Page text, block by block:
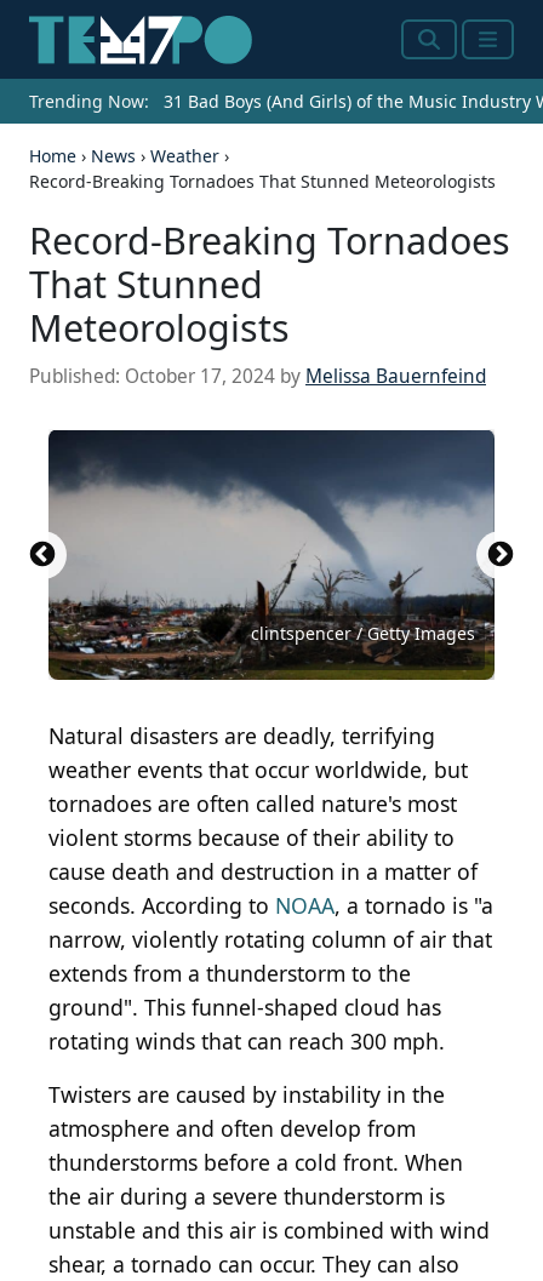
SearchMenu
Trending Now: 31 Bad Boys (And Girls) of the Music Industry
Home › News › Weather ›
Record-Breaking Tornadoes That Stunned Meteorologists
Record-Breaking Tornadoes
That Stunned
Meteorologists
Published: October 17, 2024 by Melissa Bauernfeind
clintspencer / Getty Images
Warren Faidley / The Image Bank via Getty Images
Vikks / Shutterstock.com
Silverszay / Shutterstock.com
Getty Images / Hulton Archive via Getty Images
Benjamin Krain / Getty Images
kafi9944 / Shutterstock.com
Virrage Images / Shutterstock.com
KingShopArt / Shutterstock.com
Grey Zone / Shutterstock.com
Natural disasters are deadly, terrifying
weather events that occur worldwide, but
tornadoes are often called nature's most
violent storms because of their ability to
cause death and destruction in a matter of
seconds. According to NOAA, a tornado is "a
narrow, violently rotating column of air that
extends from a thunderstorm to the
ground". This funnel-shaped cloud has
rotating winds that can reach 300 mph.
Twisters are caused by instability in the
atmosphere and often develop from
thunderstorms before a cold front. When
the air during a severe thunderstorm is
unstable and this air is combined with wind
shear, a tornado can occur. They can also